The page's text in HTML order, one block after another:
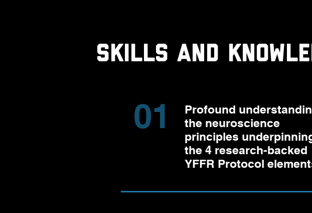
Skills and
01
Profound
the neuroscience
principles
the 4 research-backed
YFFR Protocol